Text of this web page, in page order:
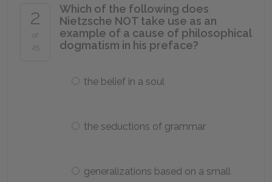
2
of
25
Which of the following does
Nietzsche NOT take use as an
example of a cause of philosophical
dogmatism in his preface?
the belief in a soul
the seductions of grammar
generalizations based on a small